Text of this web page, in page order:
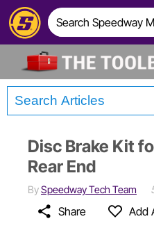
Tech
Builds
Disc Brake Kit
Rear End
BySpeedway Tech Team
Share Add